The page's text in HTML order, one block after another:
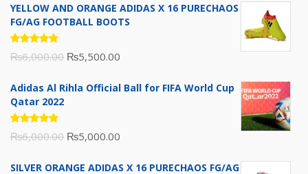
YELLOW AND ORANGE ADIDAS X 16 PURECHAOS
FG/AG FOOTBALL BOOTS
Rated
5.00out
₨6,000.00 Original
was:
₨5,500.00
is:
Adidas Al Rihla Official Ball for FIFA World Cup
Qatar 2022
Rated
5.00out
₨6,000.00 Original
₨5,000.00
SILVER ORANGE ADIDAS X 16 PURECHAOS FG/AG